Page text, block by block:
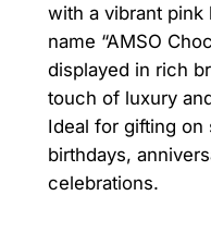
y
with a vibrant pink
name “AMSO
displayed in rich
touch of luxury
Ideal for gifting
birthdays,
celebrations.